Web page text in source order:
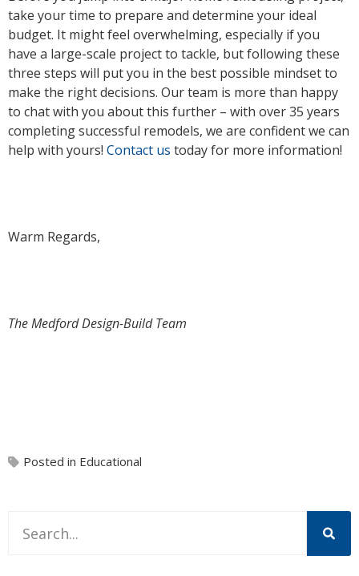
take your time to prepare and determine your ideal
budget. It might feel overwhelming, especially if you
have a large-scale project to tackle, but following these
three steps will put you in the best possible mindset to
make the right decisions. Our team is more than happy
to chat with you about this further – with over 35 years
completing successful remodels, we are confident we can
help with yours! Contact us today for more information!
Warm Regards,
The Medford Design-Build Team
Posted in Educational